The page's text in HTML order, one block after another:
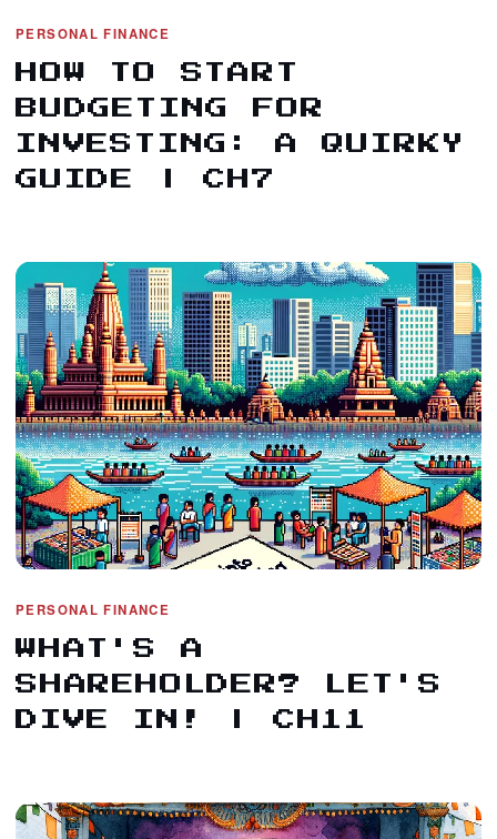
PERSONAL FINANCE
HOW TO START
BUDGETING FOR
INVESTING: A QUIRKY
GUIDE | CH7
PERSONAL FINANCE
WHAT'S A
SHAREHOLDER? LET'S
DIVE IN! | CH11